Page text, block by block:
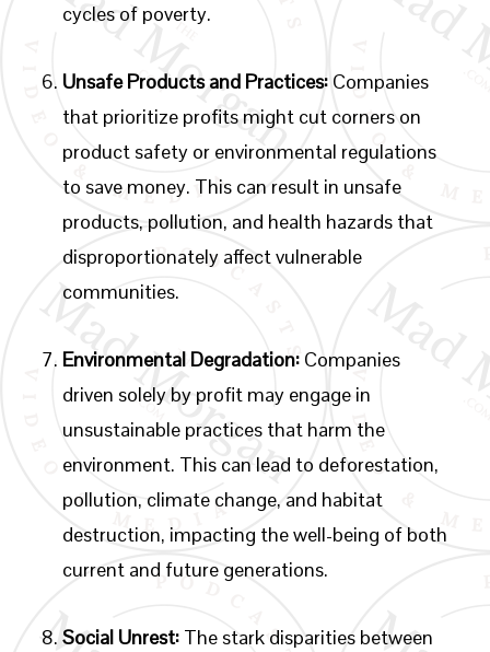
cycles of poverty.
Unsafe Products and Practices: Companies
that prioritize profits might cut corners on
product safety or environmental regulations
to save money. This can result in unsafe
products, pollution, and health hazards that
disproportionately affect vulnerable
communities.
Environmental Degradation: Companies
driven solely by profit may engage in
unsustainable practices that harm the
environment. This can lead to deforestation,
pollution, climate change, and habitat
destruction, impacting the well-being of both
current and future generations.
Social Unrest: The stark disparities between